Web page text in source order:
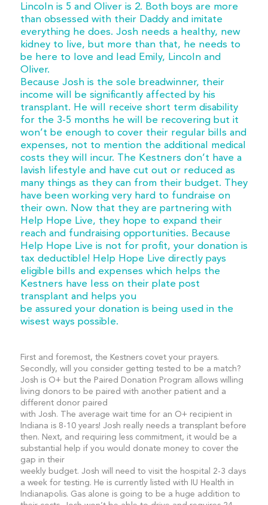
Lincoln is 5 and Oliver is 2. Both boys are more
than obsessed with their Daddy and imitate
everything he does. Josh needs a healthy, new
kidney to live, but more than that, he needs to
be here to love and lead Emily, Lincoln and
Oliver.
Because Josh is the sole breadwinner, their
income will be significantly affected by his
transplant. He will receive short term disability
for the 3-5 months he will be recovering but it
won’t be enough to cover their regular bills and
expenses, not to mention the additional medical
costs they will incur. The Kestners don’t have a
lavish lifestyle and have cut out or reduced as
many things as they can from their budget. They
have been working very hard to fundraise on
their own. Now that they are partnering with
Help Hope Live, they hope to expand their
reach and fundraising opportunities. Because
Help Hope Live is not for profit, your donation is
tax deductible! Help Hope Live directly pays
eligible bills and expenses which helps the
Kestners have less on their plate post
transplant and helps you
be assured your donation is being used in the
wisest ways possible.
First and foremost, the Kestners covet your prayers.
Secondly, will you consider getting tested to be a match?
Josh is O+ but the Paired Donation Program allows willing
living donors to be paired with another patient and a
different donor paired
with Josh. The average wait time for an O+ recipient in
Indiana is 8-10 years! Josh really needs a transplant before
then. Next, and requiring less commitment, it would be a
substantial help if you would donate money to cover the
gap in their
weekly budget. Josh will need to visit the hospital 2-3 days
a week for testing. He is currently listed with IU Health in
Indianapolis. Gas alone is going to be a huge addition to